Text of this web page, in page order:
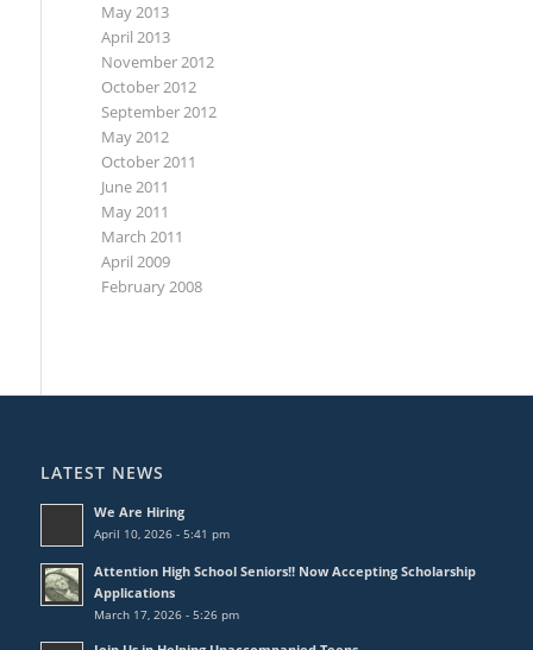
May 2013
April 2013
November 2012
October 2012
September 2012
May 2012
October 2011
June 2011
May 2011
March 2011
April 2009
February 2008
LATEST NEWS
We Are Hiring
April 10, 2026 - 5:41 pm
Attention High School Seniors!! Now Accepting Scholarship
Applications
March 17, 2026 - 5:26 pm